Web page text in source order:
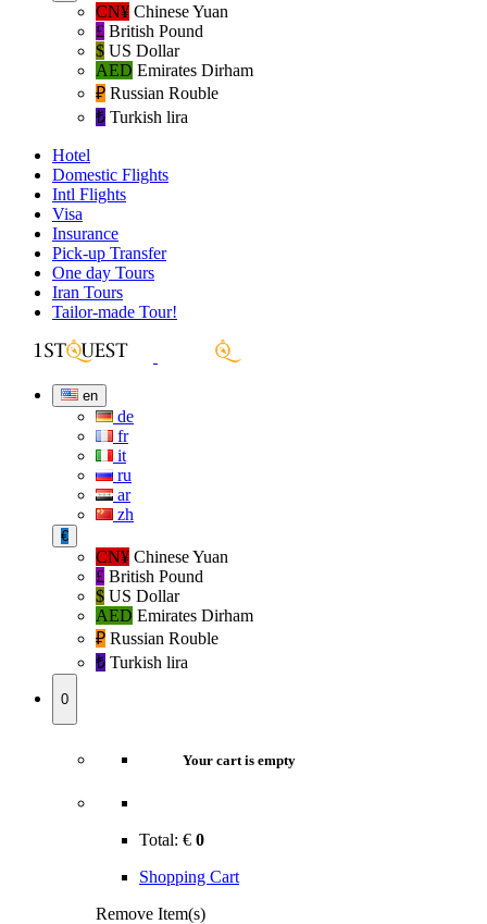
CN¥ Chinese Yuan
£ British Pound
$ US Dollar
AED Emirates Dirham
₽‎ Russian Rouble
₺‎ Turkish lira
Hotel
Domestic Flights
Intl Flights
Visa
Insurance
Pick-up Transfer
One day Tours
Iran Tours
Tailor-made Tour!
en
de
fr
it
ru
ar
zh
€
CN¥ Chinese Yuan
£ British Pound
$ US Dollar
AED Emirates Dirham
₽‎ Russian Rouble
₺‎ Turkish lira
0
Your cart is empty
Total: € 0
Shopping Cart
Remove Item(s)